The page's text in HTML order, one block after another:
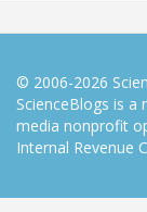
© 2006-2026
ScienceBlogs is a
media nonprofit
Internal Revenue